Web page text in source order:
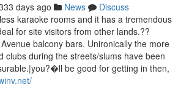
days ago News
Discuss
karaoke rooms and it has a tremendous
for site visitors from other lands.??
balcony bars. Unironically the more
clubs during the streets/slums have been
be good for getting in then,